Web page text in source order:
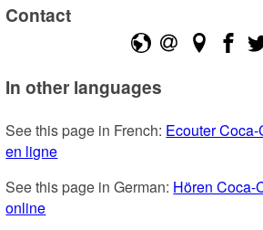
Contact
In other languages
See this page in French: Ecouter
en ligne
See this page in German: Hören Coca-
online